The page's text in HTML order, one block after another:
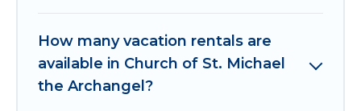
How many vacation rentals are
available in Church of St. Michael
the Archangel?